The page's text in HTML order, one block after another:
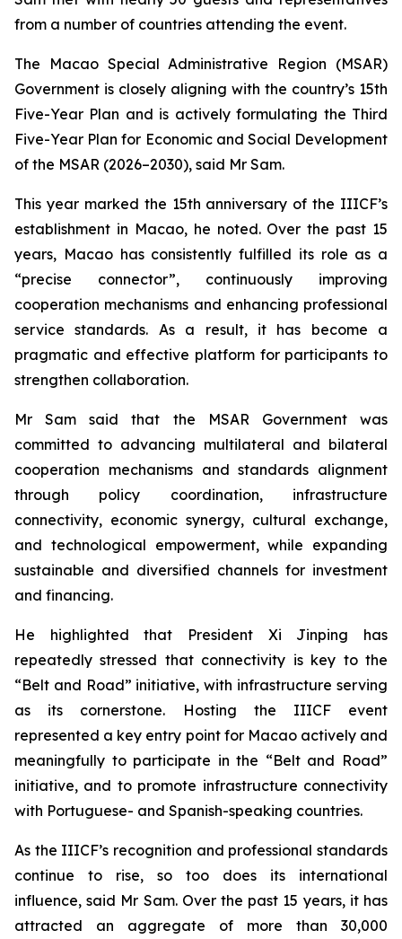
from a number of countries attending the event.
The Macao Special Administrative Region (MSAR)
Government is closely aligning with the country’s 15th
Five-Year Plan and is actively formulating the Third
Five-Year Plan for Economic and Social Development
of the MSAR (2026–2030), said Mr Sam.
This year marked the 15th anniversary of the IIICF’s
establishment in Macao, he noted. Over the past 15
years, Macao has consistently fulfilled its role as a
“precise connector”, continuously improving
cooperation mechanisms and enhancing professional
service standards. As a result, it has become a
pragmatic and effective platform for participants to
strengthen collaboration.
Mr Sam said that the MSAR Government was
committed to advancing multilateral and bilateral
cooperation mechanisms and standards alignment
through policy coordination, infrastructure
connectivity, economic synergy, cultural exchange,
and technological empowerment, while expanding
sustainable and diversified channels for investment
and financing.
He highlighted that President Xi Jinping has
repeatedly stressed that connectivity is key to the
“Belt and Road” initiative, with infrastructure serving
as its cornerstone. Hosting the IIICF event
represented a key entry point for Macao actively and
meaningfully to participate in the “Belt and Road”
initiative, and to promote infrastructure connectivity
with Portuguese- and Spanish-speaking countries.
As the IIICF’s recognition and professional standards
continue to rise, so too does its international
influence, said Mr Sam. Over the past 15 years, it has
attracted an aggregate of more than 30,000